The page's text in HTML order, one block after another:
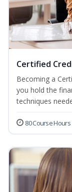
Certified
Becoming a
you hold the
techniques
80 Course Hours